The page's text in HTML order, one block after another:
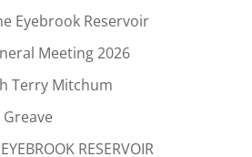
Eyebrook Reservoir
Meeting 2026
Terry Mitchum
Greave
RESERVOIR